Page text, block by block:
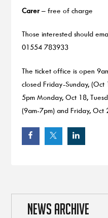
Carer– free of charge
Those interested should
01554 783933
The ticket office is open
closed Friday-Sunday,
5pm Monday, Oct 18,
(9am-7pm) and Friday, Oct
NEWS ARCHIVE